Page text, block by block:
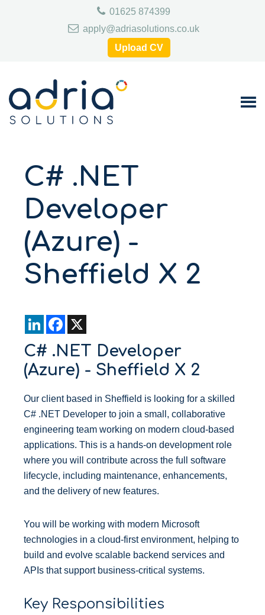
01625 874399
apply@adriasolutions.co.uk
Upload CV
C# .NET
Developer
(Azure) -
Sheffield X 2
L
k
e
d
I
e
b
o
o
C# .NET Developer
(Azure) - Sheffield X 2
Our client based in Sheffield is looking for a skilled
C# .NET Developer to join a small, collaborative
engineering team working on modern cloud-based
applications. This is a hands-on development role
where you will contribute across the full software
lifecycle, including maintenance, enhancements,
and the delivery of new features.
You will be working with modern Microsoft
technologies in a cloud-first environment, helping to
build and evolve scalable backend services and
APIs that support business-critical systems.
Key Responsibilities